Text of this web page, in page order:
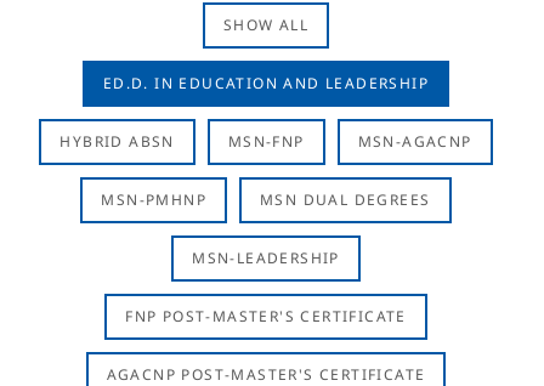
SHOW ALL
ED.D. IN EDUCATION AND LEADERSHIP
HYBRID ABSN MSN-FNP MSN-AGACNP
MSN-PMHNP MSN DUAL DEGREES
MSN-LEADERSHIP
FNP POST-MASTER'S CERTIFICATE
AGACNP POST-MASTER'S CERTIFICATE